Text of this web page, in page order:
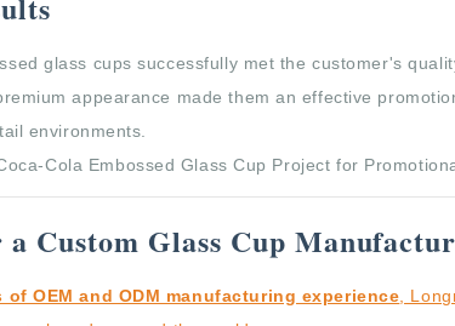
glass cups successfully met the customer's
appearance made them an effective
environments.
Custom Glass Cup
of OEM and ODM manufacturing experience ,